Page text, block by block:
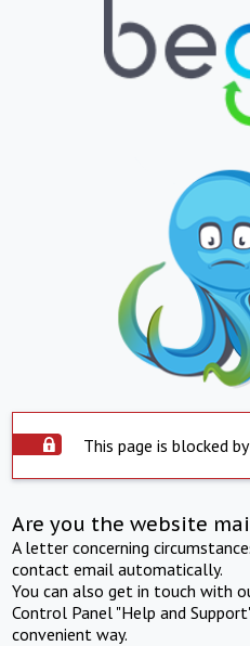
This page is blocked
Are you the website
A letter concerning
contact email automatically.
You can also get in touch with
Control Panel "Help and
convenient way.